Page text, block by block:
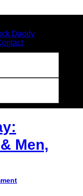
Daddy
Men,